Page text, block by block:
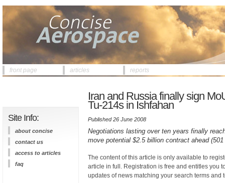
front page articles reports
Site Info:
about concise
contact us
access to articles
faq
Iran and Russia finally sign
Tu-214s in Ishfahan
Published 26 June 2008
Negotiations lasting over ten years finally
move potential $2.5 billion contract ahead (501
The content of this article is only available to
article in full. Registration is free and entitles you
updates of news matching your search terms and